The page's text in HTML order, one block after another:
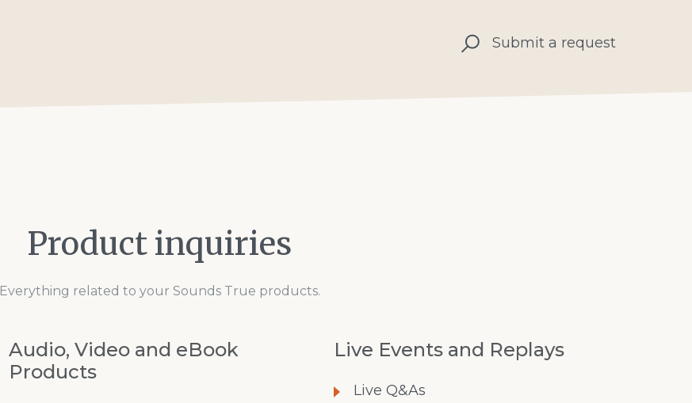
Submit a request
Product inquiries
Everything related to your Sounds True products.
Audio, Video and eBook
Products
Live Events and Replays
Live Q&As